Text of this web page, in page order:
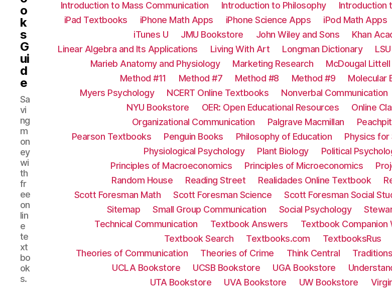
o
k
s
G
ui
d
e
Sa
vi
ng
m
on
ey
wi
th
fr
ee
on
lin
e
te
xt
bo
ok
s.
Introduction to Mass Communication
Introduction to Philosophy Introduction
iPad Textbooks
iPhone Math Apps iPhone Science Apps iPod Math Apps
iTunes U
JMU Bookstore John Wiley and Sons Khan
Linear Algebra and Its Applications
Living With Art Longman Dictionary
Marieb Anatomy and Physiology
Marketing Research McDougal
Method #11
Method #7 Method #8 Method #9 Molecular
Myers Psychology
NCERT Online Textbooks Nonverbal Communication
NYU Bookstore
OER: Open Educational Resources Online
Organizational Communication
Palgrave Macmillan
Pearson Textbooks
Penguin Books Philosophy of Education Physics for
Physiological Psychology
Plant Biology Political
Principles of Macroeconomics
Principles of Microeconomics
Random House
Reading Street Realidades Online Textbook
Scott Foresman Math
Scott Foresman Science Scott Foresman Social
Sitemap
Small Group Communication Social Psychology
Technical Communication
Textbook Answers Textbook Companion
Textbook Search
Textbooks.com TextbooksRus
Theories of Communication
Theories of Crime Think Central
UCLA Bookstore
UCSB Bookstore UGA Bookstore
UTA Bookstore
UVA Bookstore UW Bookstore